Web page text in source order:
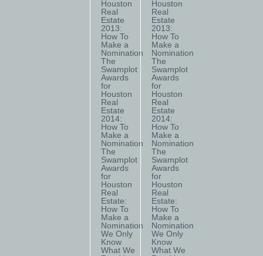
Houston
Real
Estate
2013:
How To
Make a
Nomination
The
Swamplot
Awards
for
Houston
Real
Estate
2014:
How To
Make a
Nomination
The
Swamplot
Awards
for
Houston
Real
Estate:
How To
Make a
Nomination
We Only
Know
What We
Houston
Real
Estate
2013:
How To
Make a
Nomination
The
Swamplot
Awards
for
Houston
Real
Estate
2014:
How To
Make a
Nomination
The
Swamplot
Awards
for
Houston
Real
Estate:
How To
Make a
Nomination
We Only
Know
What We